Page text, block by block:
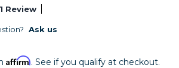
1 Review
Ask us
Affirm. See if you qualify at checkout.